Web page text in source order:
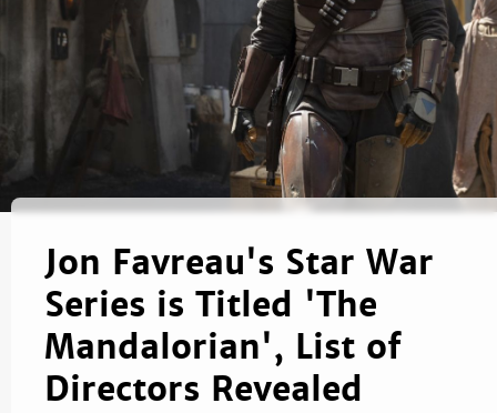
Jon Favreau's Star War
Series is Titled 'The
Mandalorian', List of
Directors Revealed